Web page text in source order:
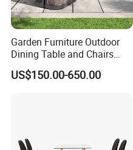
Garden Furniture Outdoor
Dining Table and Chairs
Table and Chair Set Patio
Aluminum Frame Wooden
US$150.00-650.00